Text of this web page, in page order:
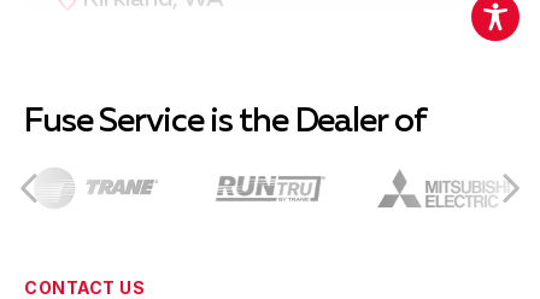
Redmond, WA
Fuse Service is the Dealer of
CONTACT US